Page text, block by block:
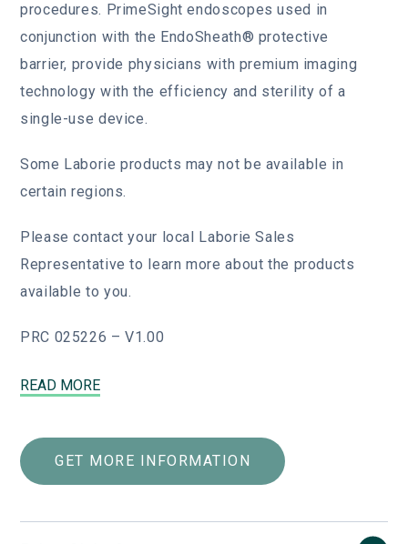
procedures. PrimeSight endoscopes used in
conjunction with the EndoSheath® protective
barrier, provide physicians with premium imaging
technology with the efficiency and sterility of a
single-use device.
Some Laborie products may not be available in
certain regions.
Please contact your local Laborie Sales
Representative to learn more about the products
available to you.
PRC 025226 – V1.00
Fiberoptic Endoscopes (4000 Series)
endoscopes are designed to integrate into
any practice, big or small. Used with the
READ MORE
GET MORE INFORMATION